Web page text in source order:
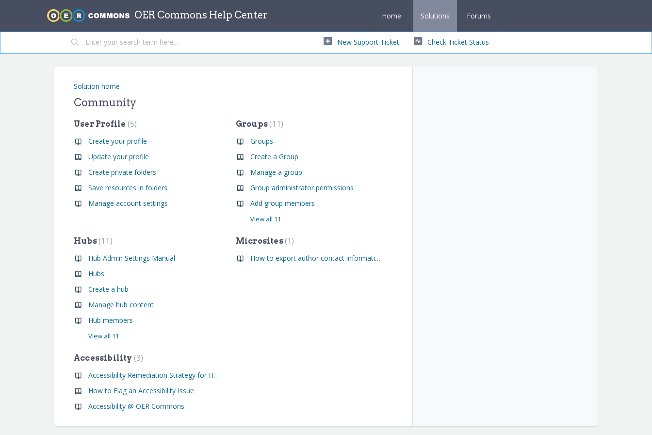
OER Commons Help Center Home Solutions Forums
New Support Ticket Check Ticket Status
Solution home
Community
User Profile 5
Create your profile
Update your profile
Create private folders
Save resources in folders
Manage account settings
Groups 11
Groups
Create a Group
Manage a group
Group administrator permissions
Add group members
View all 11
Hubs 11
Hub Admin Settings Manual
Hubs
Create a hub
Manage hub content
Hub members
View all 11
Microsites 1
How to export author contact information (Administrators Only)
Accessibility 3
Accessibility Remediation Strategy for Hub and Microsite Admins
How to Flag an Accessibility Issue
Accessibility @ OER Commons